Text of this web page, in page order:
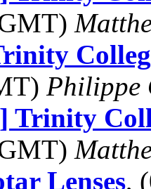
Philippe
Trinity
Lenses,